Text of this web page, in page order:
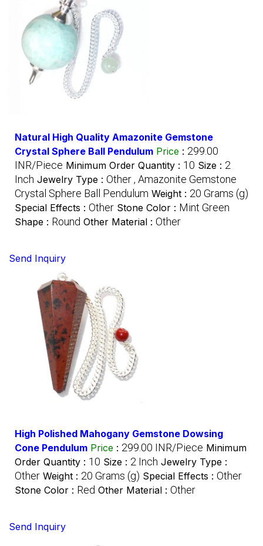
Natural High Quality Amazonite Gemstone
Crystal Sphere Ball Pendulum Price : 299.00
INR/Piece Minimum Order Quantity : 10 Size : 2
Inch Jewelry Type : Other , Amazonite Gemstone
Crystal Sphere Ball Pendulum Weight : 20 Grams (g)
Special Effects : Other Stone Color : Mint Green
Shape : Round Other Material : Other
Send Inquiry
High Polished Mahogany Gemstone Dowsing
Cone Pendulum Price : 299.00 INR/Piece Minimum
Order Quantity : 10 Size : 2 Inch Jewelry Type :
Other Weight : 20 Grams (g) Special Effects : Other
Stone Color : Red Other Material : Other
Send Inquiry